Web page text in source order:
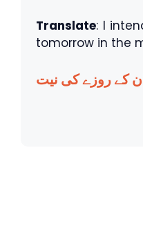
Translate: I
tomorrow in the
کے روزے کی نیت